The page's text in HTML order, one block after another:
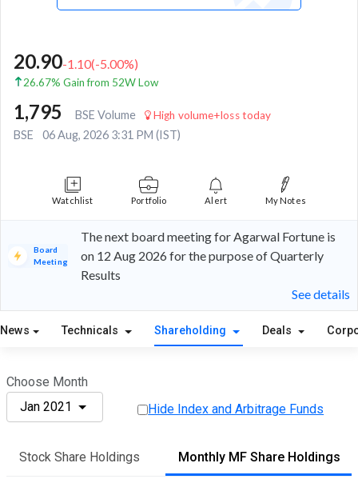
20.90-1.10(-5.00%)
26.67% Gain from 52W Low
1,795 BSE Volume High volume+loss today
BSE 06 Aug, 2026 3:31 PM (IST)
Watchlist Portfolio Alert My Notes
Board
Meeting
The next board meeting for Agarwal Fortune is
on 12 Aug 2026 for the purpose of Quarterly
Results
See details
News Technicals Shareholding Deals
Choose Month
Jan 2021
Hide Index and Arbitrage Funds
Stock Share Holdings Monthly MF Share Holdings